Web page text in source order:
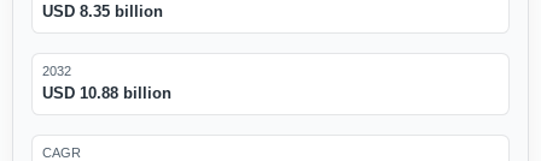
USD 8.35 billion
2032
USD 10.88 billion
CAGR